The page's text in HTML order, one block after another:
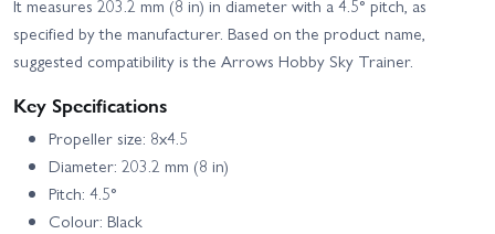
It measures 203.2 mm (8 in) in diameter with a 4.5° pitch, as
specified by the manufacturer. Based on the product name,
suggested compatibility is the Arrows Hobby Sky Trainer.
Key Specifications
Propeller size: 8x4.5
Diameter: 203.2 mm (8 in)
Pitch: 4.5°
Colour: Black